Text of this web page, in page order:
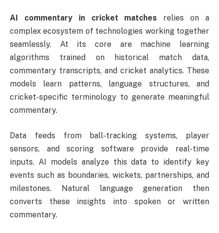
AI commentary in cricket matches relies on a
complex ecosystem of technologies working together
seamlessly. At its core are machine learning
algorithms trained on historical match data,
commentary transcripts, and cricket analytics. These
models learn patterns, language structures, and
cricket-specific terminology to generate meaningful
commentary.
Data feeds from ball-tracking systems, player
sensors, and scoring software provide real-time
inputs. AI models analyze this data to identify key
events such as boundaries, wickets, partnerships, and
milestones. Natural language generation then
converts these insights into spoken or written
commentary.